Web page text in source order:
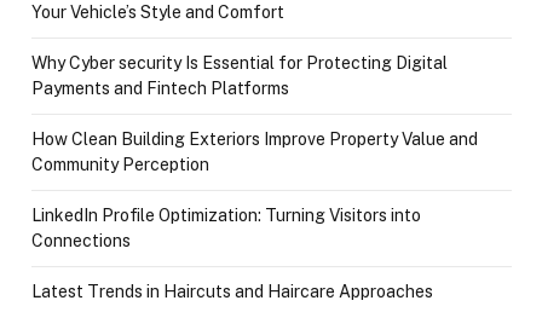
Your Vehicle’s Style and Comfort
Why Cyber security Is Essential for Protecting Digital
Payments and Fintech Platforms
How Clean Building Exteriors Improve Property Value and
Community Perception
LinkedIn Profile Optimization: Turning Visitors into
Connections
Latest Trends in Haircuts and Haircare Approaches